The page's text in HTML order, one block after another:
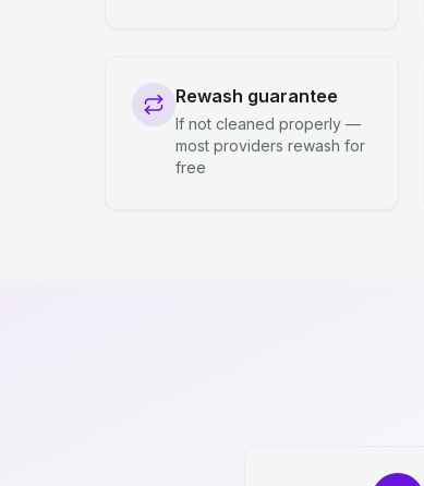
Rewash guarantee
If not cleaned properly —
most providers rewash for
free